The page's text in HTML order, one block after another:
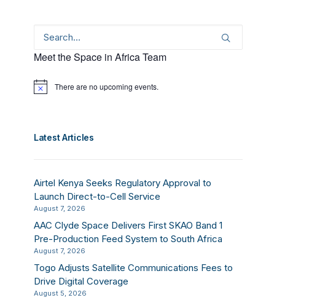
Meet the Space in Africa Team
Notice There are no upcoming events.
Latest Articles
Airtel Kenya Seeks Regulatory Approval to
Launch Direct-to-Cell Service
August 7, 2026
AAC Clyde Space Delivers First SKAO Band 1
Pre-Production Feed System to South Africa
August 7, 2026
Togo Adjusts Satellite Communications Fees to
Drive Digital Coverage
August 5, 2026